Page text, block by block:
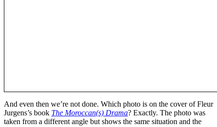
And even then we’re not done. Which photo is on the cover of Fleur
Jurgens’s book The Moroccan(s) Drama? Exactly. The photo was
taken from a different angle but shows the same situation and the